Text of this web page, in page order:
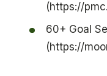
(https://
60+ Goal
(https://